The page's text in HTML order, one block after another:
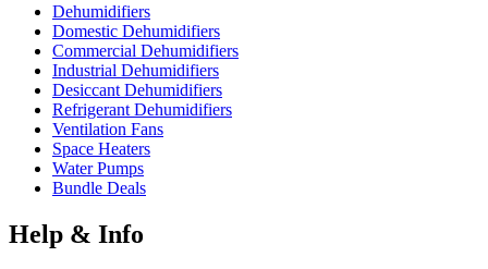
Dehumidifiers
Domestic Dehumidifiers
Commercial Dehumidifiers
Industrial Dehumidifiers
Desiccant Dehumidifiers
Refrigerant Dehumidifiers
Ventilation Fans
Space Heaters
Water Pumps
Bundle Deals
Help & Info